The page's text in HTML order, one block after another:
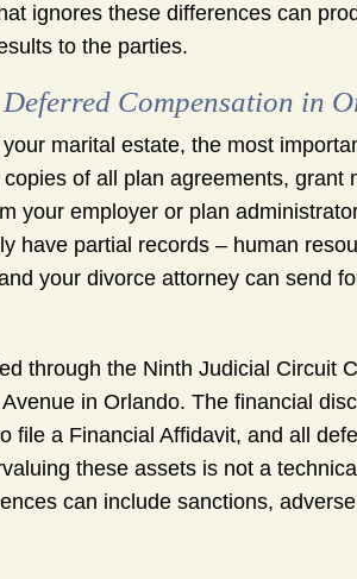
ignores these differences can
to the parties.
Compensation in
marital estate, the most
of all plan agreements, grant
your employer or plan
have partial records – human
your divorce attorney can send
through the Ninth Judicial Circuit
in Orlando. The financial
file a Financial Affidavit, and all
these assets is not a
can include sanctions,